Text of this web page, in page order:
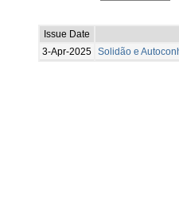
Issue Date
3-Apr-2025 Solidão e